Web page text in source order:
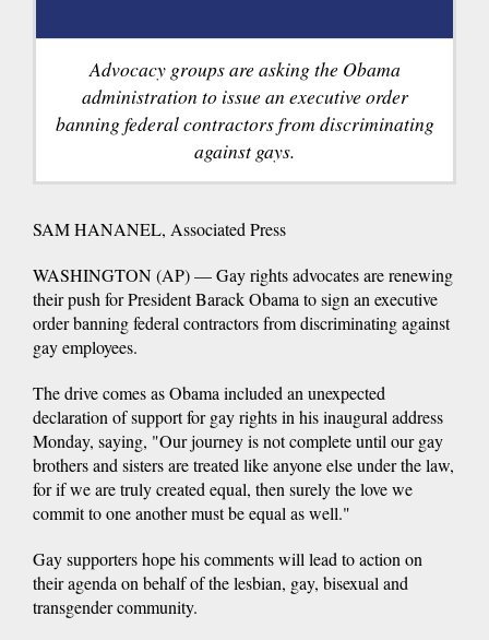
Advocacy groups are asking the Obama
administration to issue an executive order
banning federal contractors from discriminating
against gays.
SAM HANANEL, Associated Press
WASHINGTON (AP) — Gay rights advocates are renewing
their push for President Barack Obama to sign an executive
order banning federal contractors from discriminating against
gay employees.
The drive comes as Obama included an unexpected
declaration of support for gay rights in his inaugural address
Monday, saying, "Our journey is not complete until our gay
brothers and sisters are treated like anyone else under the law,
for if we are truly created equal, then surely the love we
commit to one another must be equal as well."
Gay supporters hope his comments will lead to action on
their agenda on behalf of the lesbian, gay, bisexual and
transgender community.